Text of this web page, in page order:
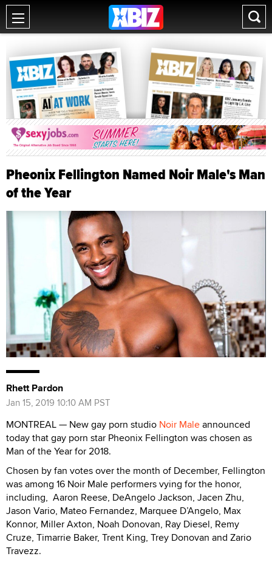
Pheonix Fellington Named Noir Male's Man
of the Year
Rhett Pardon
Jan 15, 2019 10:10 AM PST
MONTREAL — New gay porn studio Noir Maleannounced
today that gay porn star Pheonix Fellington was chosen as
Man of the Year for 2018.
Chosen by fan votes over the month of December, Fellington
was among 16 Noir Male performers vying for the honor,
including, Aaron Reese, DeAngelo Jackson, Jacen Zhu,
Jason Vario, Mateo Fernandez, Marquee D’Angelo, Max
Konnor, Miller Axton, Noah Donovan, Ray Diesel, Remy
Cruze, Timarrie Baker, Trent King, Trey Donovan and Zario
Travezz.